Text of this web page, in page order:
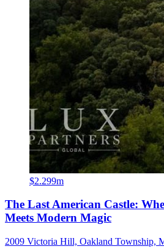
$2.299m
The Last American Castle:
Meets Modern Magic
2009 Victoria Hill, Oakland Township,